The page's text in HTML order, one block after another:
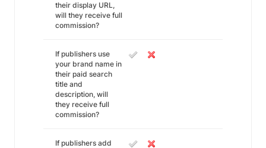
their display URL,
will they receive full
commission?
If publishers use
your brand name in
their paid search
title and
description, will
they receive full
commission?
If publishers add